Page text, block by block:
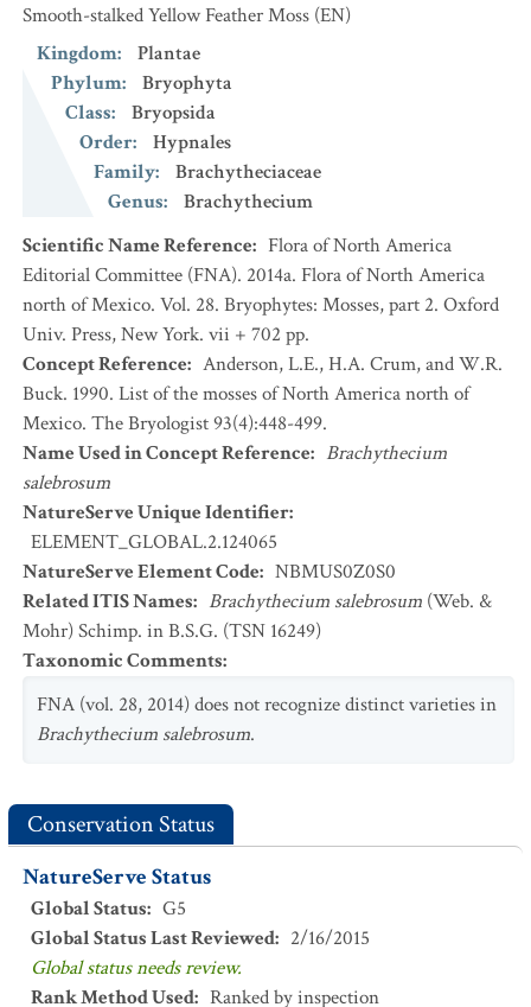
Smooth-stalked Yellow Feather Moss (EN)
Kingdom:
Plantae
Phylum:
Bryophyta
Class:
Bryopsida
Order:
Hypnales
Family:
Brachytheciaceae
Genus:
Brachythecium
Scientific Name Reference: Flora of North America
Editorial Committee (FNA). 2014a. Flora of North America
north of Mexico. Vol. 28. Bryophytes: Mosses, part 2. Oxford
Univ. Press, New York. vii + 702 pp.
Concept Reference: Anderson, L.E., H.A. Crum, and W.R.
Buck. 1990. List of the mosses of North America north of
Mexico. The Bryologist 93(4):448-499.
Name Used in Concept Reference: Brachythecium
salebrosum
NatureServe Unique Identifier:
ELEMENT_GLOBAL.2.124065
NatureServe Element Code: NBMUS0Z0S0
Related ITIS Names: Brachythecium salebrosum (Web. &
Mohr) Schimp. in B.S.G. (TSN 16249)
Taxonomic Comments:
FNA (vol. 28, 2014) does not recognize distinct varieties in
Brachythecium salebrosum.
Conservation Status
NatureServe Status
Global Status: G5
Global Status Last Reviewed: 2/16/2015
Global status needs review.
Rank Method Used: Ranked by inspection